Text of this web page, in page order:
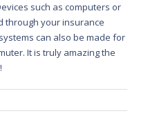
such as computers or
through your insurance
can also be made for
It is truly amazing the